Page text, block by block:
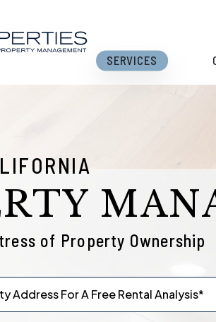
SERVICES
of Property Ownership